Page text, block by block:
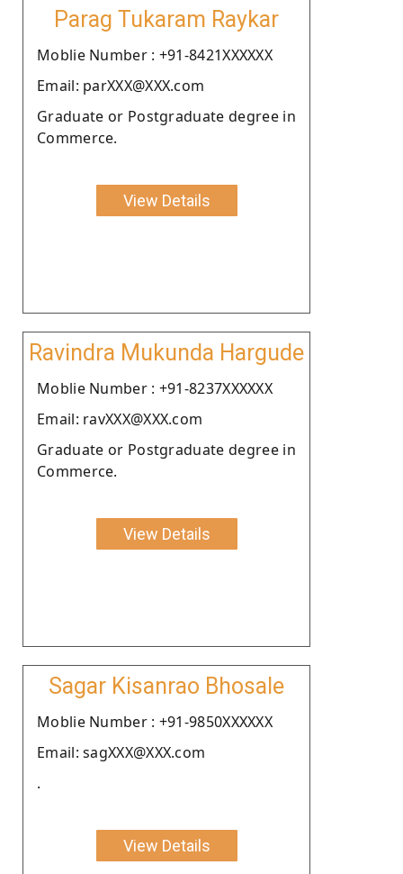
Parag Tukaram Raykar
Moblie Number : +91-8421XXXXXX
Email: parXXX@XXX.com
Graduate or Postgraduate degree in
Commerce.
View Details
Ravindra Mukunda Hargude
Moblie Number : +91-8237XXXXXX
Email: ravXXX@XXX.com
Graduate or Postgraduate degree in
Commerce.
View Details
Sagar Kisanrao Bhosale
Moblie Number : +91-9850XXXXXX
Email: sagXXX@XXX.com
.
View Details